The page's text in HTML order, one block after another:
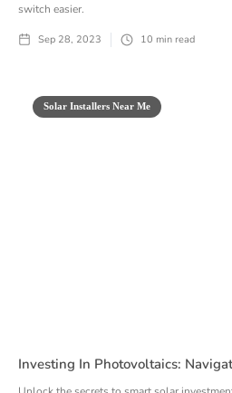
switch easier.
Sep 28, 2023 10 min read
Solar Installers Near Me
Investing In Photovoltaics: